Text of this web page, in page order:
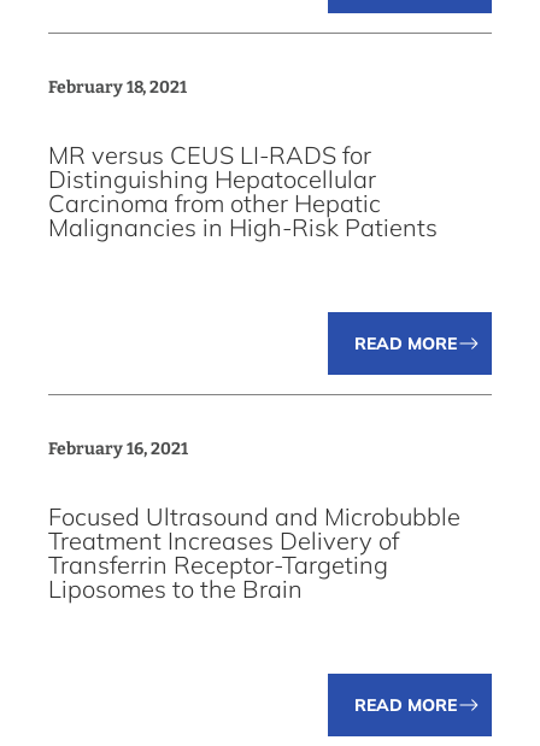
February 18, 2021
MR versus CEUS LI-RADS for
Distinguishing Hepatocellular
Carcinoma from other Hepatic
Malignancies in High-Risk Patients
READ MORE
February 16, 2021
Focused Ultrasound and Microbubble
Treatment Increases Delivery of
Transferrin Receptor-Targeting
Liposomes to the Brain
READ MORE